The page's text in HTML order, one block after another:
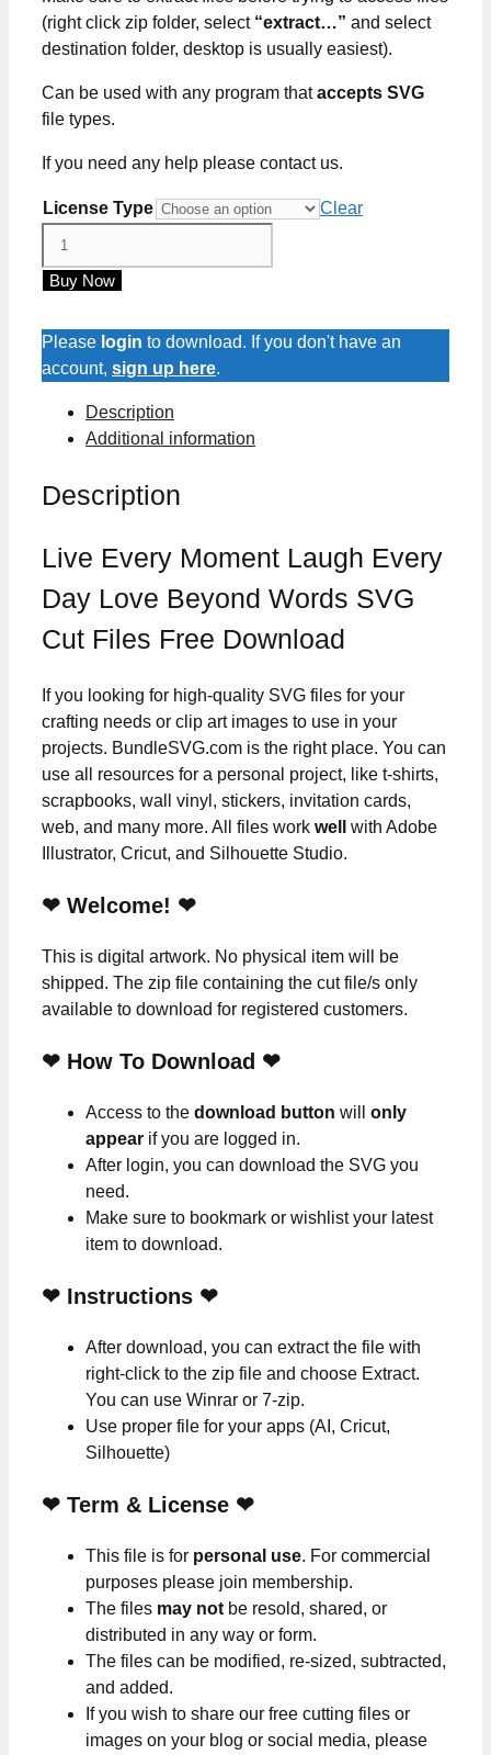
(right click zip folder, select “extract…” and select
destination folder, desktop is usually easiest).
Can be used with any program thataccepts SVG
file types.
If you need any help please contact us.
License Type
Clear
Moment
Every
Day
Beyond
Words
Cut
quantity
Buy Now
Please login to download. If you don't have an
account, sign up here.
Description
Additional information
Description
Live Every Moment Laugh Every
Day Love Beyond Words SVG
Cut Files Free Download
If you looking for high-quality SVG files for your
crafting needs or clip art images to use in your
projects. BundleSVG.com is the right place. You can
use all resources for a personal project, like t-shirts,
scrapbooks, wall vinyl, stickers, invitation cards,
web, and many more. All files work well
with Adobe
Illustrator, Cricut, and Silhouette Studio.
❤ Welcome! ❤
This is digital artwork. No physical item will be
shipped. The zip file containing the cut file/s only
available to download for registered customers.
❤ How To Download ❤
Access to the download button will only
appear if you are logged in.
After login, you can download the SVG you
need.
Make sure to bookmark or wishlist your latest
item to download.
❤ Instructions ❤
After download, you can extract the file with
right-click to the zip file and choose Extract.
You can use Winrar or 7-zip.
Use proper file for your apps (AI, Cricut,
Silhouette)
❤ Term & License ❤
This file is for personal use. For commercial
purposes please join membership.
The files may not be resold, shared, or
distributed in any way or form.
The files can be modified, re-sized, subtracted,
and added.
If you wish to share our free cutting files or
images on your blog or social media, please